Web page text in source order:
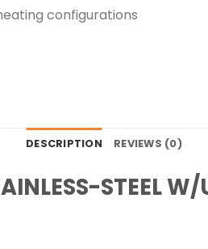
configurations
DESCRIPTION REVIEWS (0)
STEEL